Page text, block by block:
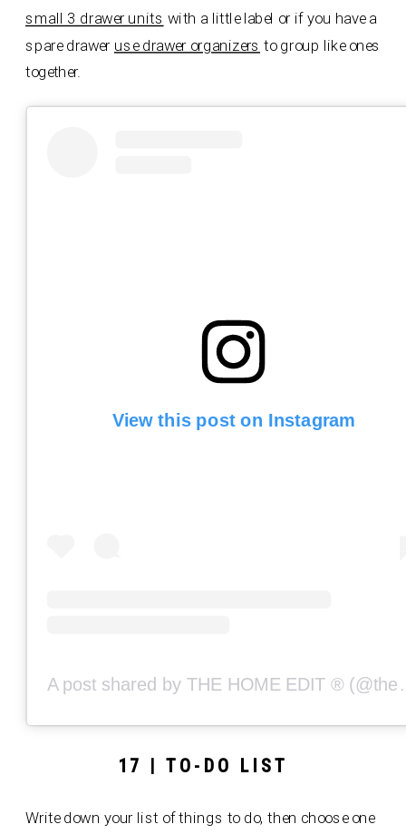
small 3 drawer units with a little label or if you have a
spare drawer use drawer organizers to group like ones
together.
View this post on Instagram
A post
17 | TO-DO LIST
Write down your list of things to do, then choose one